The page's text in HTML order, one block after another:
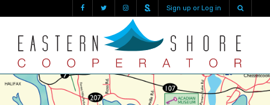
Sign up or Log in